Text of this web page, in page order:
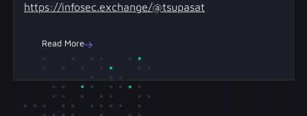
https://infosec.exchange/@tsupasat
Read More